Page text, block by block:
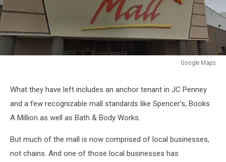
Google Maps
What they have left includes an anchor tenant in JC Penney
and a few recognizable mall standards like Spencer's, Books
A Million as well as Bath & Body Works.
But much of the mall is now comprised of local businesses,
not chains. And one of those local businesses has